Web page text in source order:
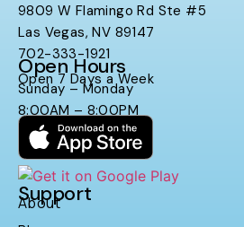
9809 W Flamingo Rd Ste #5
Las Vegas, NV 89147
702-333-1921
Open Hours
Open 7 Days a Week
Sunday – Monday
8:00AM – 8:00PM
Support
About